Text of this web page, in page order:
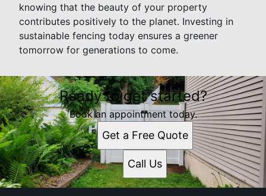
knowing that the beauty of your property
contributes positively to the planet. Investing in
sustainable fencing today ensures a greener
tomorrow for generations to come.
Ready to get started?
Book an appointment today.
Get a Free Quote
Call Us